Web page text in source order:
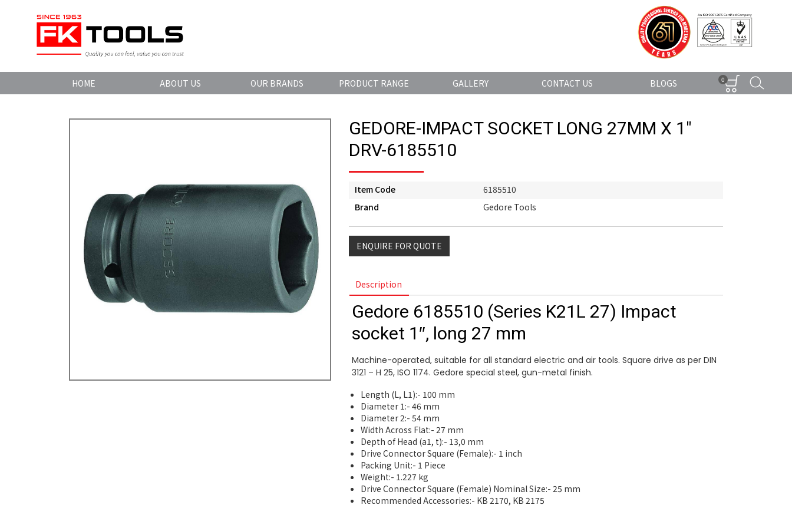
HOME ABOUT US OUR BRANDS PRODUCT RANGE GALLERY CONTACT US BLOGS 0
GEDORE-IMPACT SOCKET LONG 27MM X 1"
DRV-6185510
Item Code
6185510
Brand
Gedore Tools
ENQUIRE FOR QUOTE
Description
Gedore 6185510 (Series K21L 27) Impact
socket 1″, long 27 mm
Machine-operated, suitable for all standard electric and air tools. Square drive as per DIN
3121 – H 25, ISO 1174. Gedore special steel, gun-metal finish.
Length (L, L1):- 100 mm
Diameter 1:- 46 mm
Diameter 2:- 54 mm
Width Across Flat:- 27 mm
Depth of Head (a1, t):- 13,0 mm
Drive Connector Square (Female):- 1 inch
Packing Unit:- 1 Piece
Weight:- 1.227 kg
Drive Connector Square (Female) Nominal Size:- 25 mm
Recommended Accessories:- KB 2170, KB 2175